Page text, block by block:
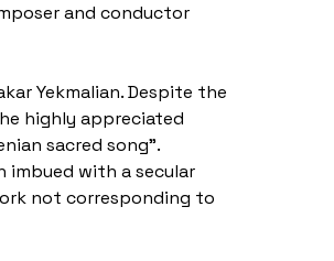
and conductor
Yekmalian. Despite the
highly appreciated
sacred song".
imbued with a secular
not corresponding to